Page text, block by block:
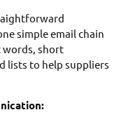
simple email chain
words, short
lists to help suppliers